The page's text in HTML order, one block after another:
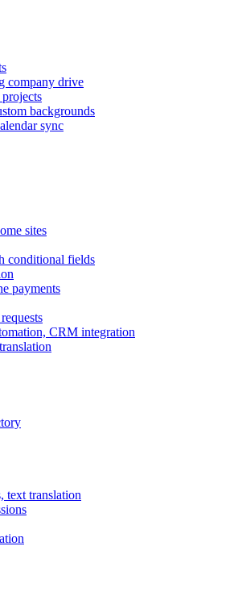
company drive
backgrounds
sync
sites
conditional fields
payments
CRM integration
text translation